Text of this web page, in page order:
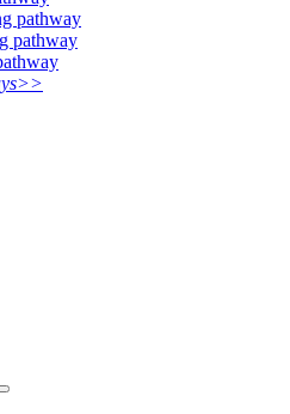
pathway
pathway